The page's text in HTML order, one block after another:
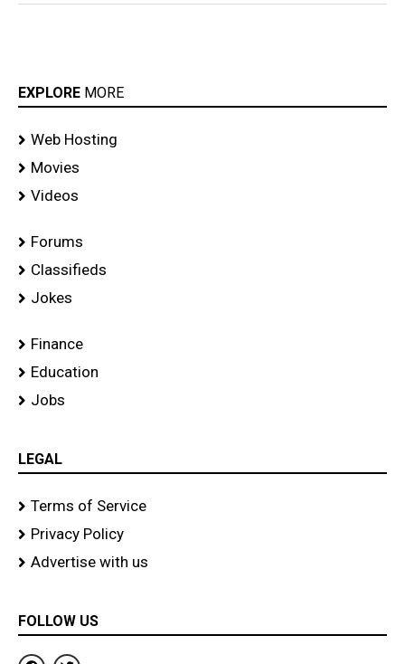
EXPLORE MORE
Web Hosting
Movies
Videos
Forums
Classifieds
Jokes
Finance
Education
Jobs
LEGAL
Terms of Service
Privacy Policy
Advertise with us
FOLLOW US
F T